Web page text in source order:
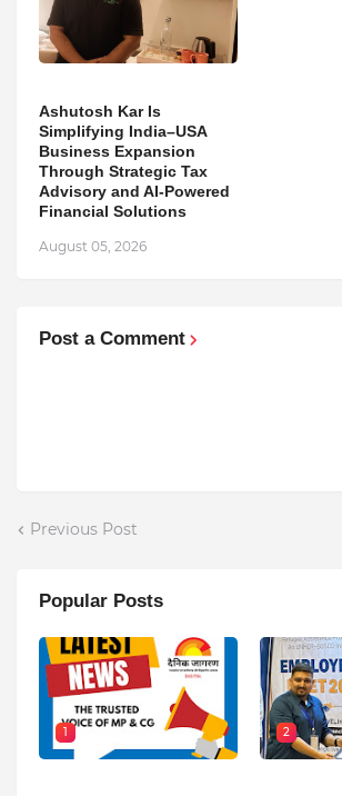
Ashutosh Kar Is
Simplifying India–USA
Business Expansion
Through Strategic Tax
Advisory and AI-Powered
Financial Solutions
August 05, 2026
Post a Comment
Previous Post
Popular Posts
1 2